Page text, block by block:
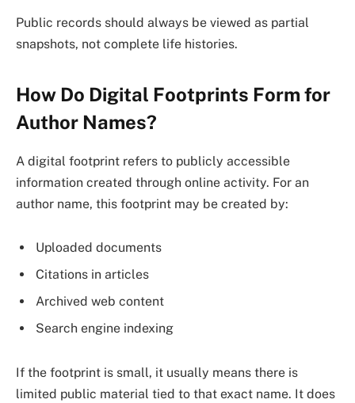
Public records should always be viewed as partial
snapshots, not complete life histories.
How Do Digital Footprints Form for
Author Names?
A digital footprint refers to publicly accessible
information created through online activity. For an
author name, this footprint may be created by:
Uploaded documents
Citations in articles
Archived web content
Search engine indexing
If the footprint is small, it usually means there is
limited public material tied to that exact name. It does